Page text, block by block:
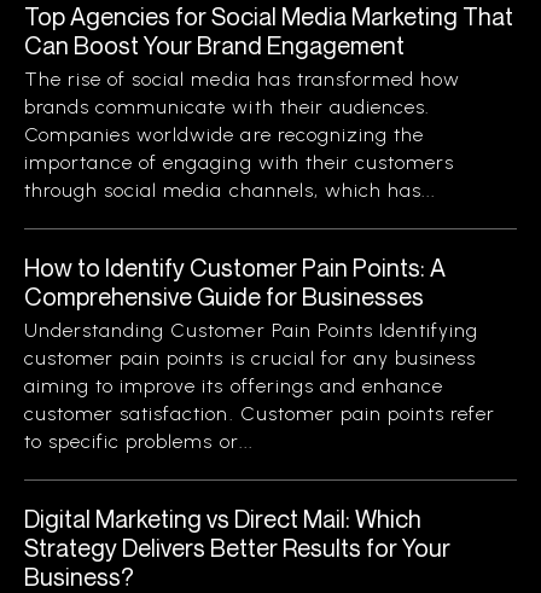
Top Agencies for Social Media Marketing That
Can Boost Your Brand Engagement
The rise of social media has transformed how
brands communicate with their audiences.
Companies worldwide are recognizing the
importance of engaging with their customers
through social media channels, which has...
How to Identify Customer Pain Points: A
Comprehensive Guide for Businesses
Understanding Customer Pain Points Identifying
customer pain points is crucial for any business
aiming to improve its offerings and enhance
customer satisfaction. Customer pain points refer
to specific problems or...
Digital Marketing vs Direct Mail: Which
Strategy Delivers Better Results for Your
Business?